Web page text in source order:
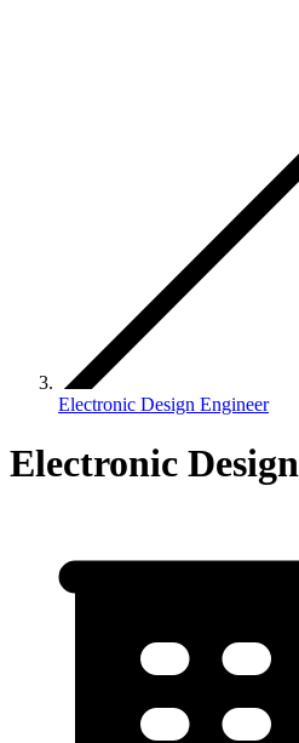
Electronic Design Engineer
Electronic